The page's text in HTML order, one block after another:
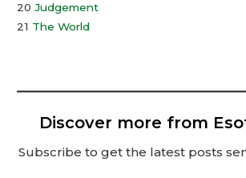
20Judgement
21 The World
Discover more from
Subscribe to get the latest posts